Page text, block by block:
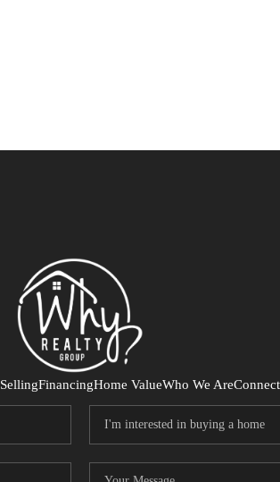
SellingFinancingHome ValueWho We AreConnect